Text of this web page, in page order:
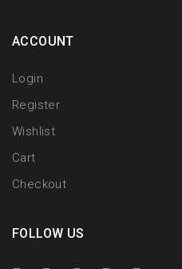
ACCOUNT
Login
Register
Wishlist
Cart
Checkout
FOLLOW US